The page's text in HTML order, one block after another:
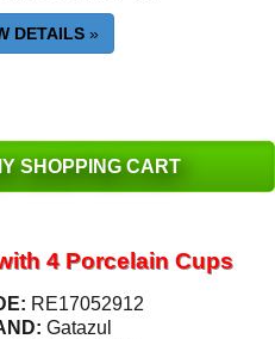
DETAILS »
SHOPPING CART
4 Porcelain Cups
RE17052912
Gatazul